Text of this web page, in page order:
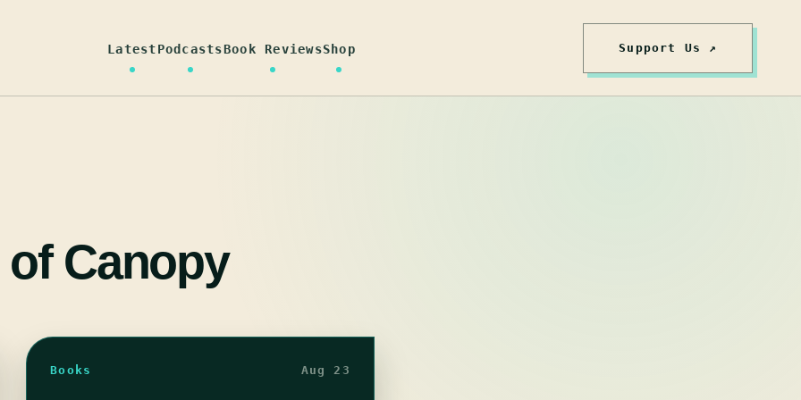
LatestPodcastsBook ReviewsShop Support Us ↗
Canopy
Books Aug 23